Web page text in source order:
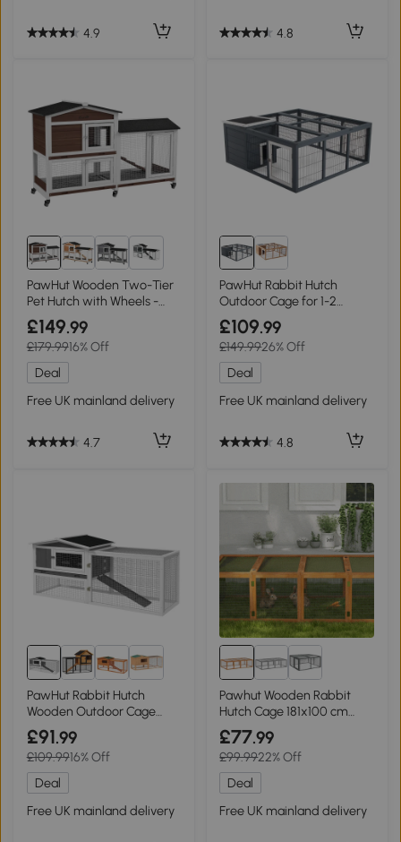
4.9 4.8
1+
PawHut Wooden Two-Tier
Pet Hutch with Wheels -
Brown
£149.99
£179.9916% Off
Deal
Free UK mainland delivery
4.7
PawHut Rabbit Hutch
Outdoor Cage for 1-2
Rabbits 123x120cm Grey
£109.99
£149.9926% Off
Deal
Free UK mainland delivery
4.8
PawHut Rabbit Hutch
Wooden Outdoor Cage
156x58x68cm Grey
£91.99
£109.9916% Off
Deal
Free UK mainland delivery
Pawhut Wooden Rabbit
Hutch Cage 181x100 cm
with Wire Mesh
£77.99
£99.9922% Off
Deal
Free UK mainland delivery